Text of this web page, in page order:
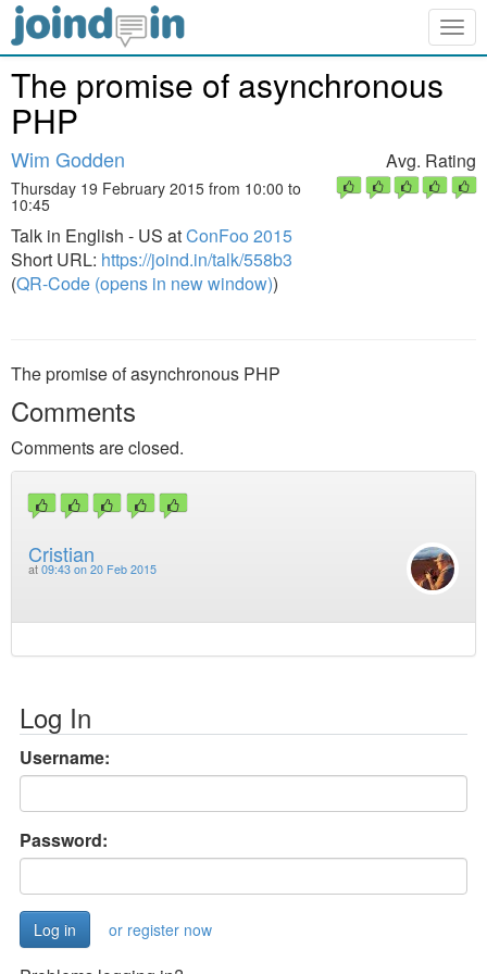
The promise of asynchronous
PHP
Wim Godden
Thursday 19 February 2015 from 10:00 to
10:45
Talk in English - US atConFoo 2015
Short URL: https://joind.in/talk/558b3
(QR-Code (opens in new window))
Avg. Rating
The promise of asynchronous PHP
Comments
Comments are closed.
Cristian
at 09:43 on 20 Feb 2015
Log In
Username:
Password:
or register now